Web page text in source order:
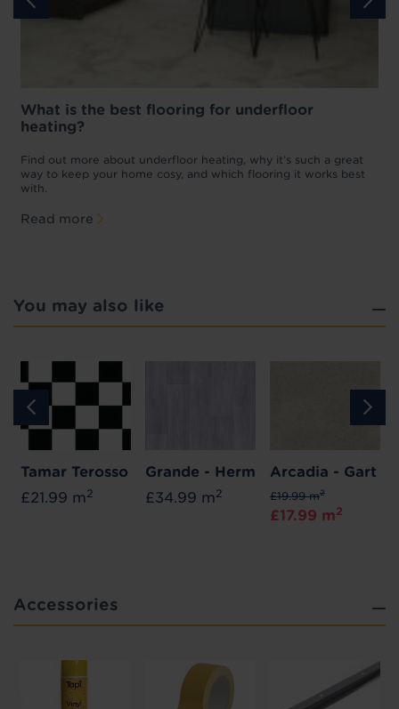
What is the best flooring for underfloor
heating?
Find out more about underfloor heating, why it’s such a great
way to keep your home cosy, and which flooring it works best
with.
Read more
You may also like
Tamar Terosso
£21.99 m2
Grande - Herm
£34.99 m2
Arcadia - Gart
£19.99 m2
£17.99 m2
Accessories